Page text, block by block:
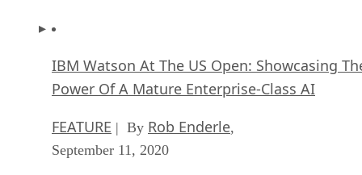
IBM Watson At The US Open: Showcasing
Power Of A Mature Enterprise-Class AI
FEATURE | By Rob Enderle,
September 11, 2020